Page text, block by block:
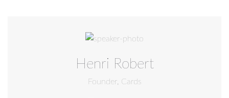
Henri Robert
Founder, Cards